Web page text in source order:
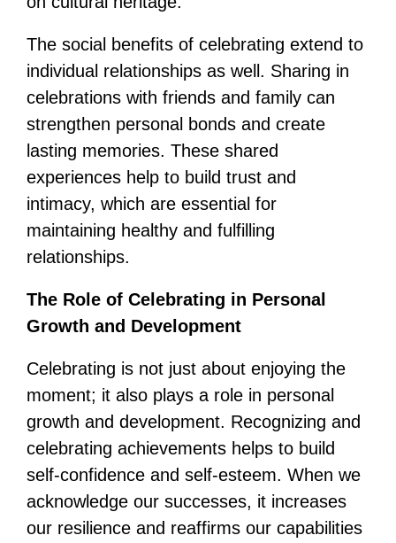
The social benefits of celebrating extend to
individual relationships as well. Sharing in
celebrations with friends and family can
strengthen personal bonds and create
lasting memories. These shared
experiences help to build trust and
intimacy, which are essential for
maintaining healthy and fulfilling
relationships.
The Role of Celebrating in Personal
Growth and Development
Celebrating is not just about enjoying the
moment; it also plays a role in personal
growth and development. Recognizing and
celebrating achievements helps to build
self-confidence and self-esteem. When we
acknowledge our successes, it increases
our resilience and reaffirms our capabilities